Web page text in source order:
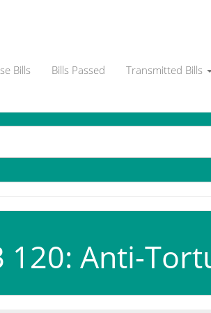
Bills Bills Passed Transmitted Bills
Anti-